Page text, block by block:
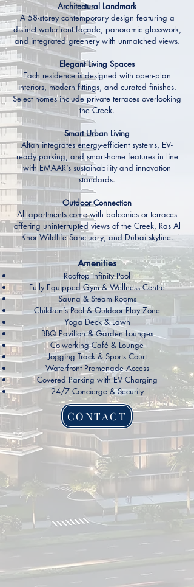
Architectural Landmark
A 58-storey contemporary design featuring a
distinct waterfront façade, panoramic glasswork,
and integrated greenery with unmatched views.
Elegant Living Spaces
Each residence is designed with open-plan
interiors, modern fittings, and curated finishes.
Select homes include private terraces overlooking
the Creek.
Smart Urban Living
Altan integrates energy-efficient systems, EV-
ready parking, and smart-home features in line
with EMAAR’s sustainability and innovation
standards.
Outdoor Connection
All apartments come with balconies or terraces
offering uninterrupted views of the Creek, Ras Al
Khor Wildlife Sanctuary, and Dubai skyline.
Amenities
Rooftop Infinity Pool
Fully Equipped Gym & Wellness Centre
Sauna & Steam Rooms
Children’s Pool & Outdoor Play Zone
Yoga Deck & Lawn
BBQ Pavilion & Garden Lounges
Co-working Café & Lounge
Jogging Track & Sports Court
Waterfront Promenade Access
Covered Parking with EV Charging
24/7 Concierge & Security
CONTACT